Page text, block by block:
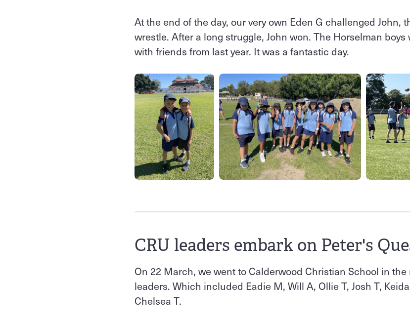
At the end of the day, our very own Eden G challenged John,
wrestle. After a long struggle, John won. The Horselman
with friends from last year. It was a fantastic day.
CRU leaders embark on Peter's
On 22 March, we went to Calderwood Christian School in
leaders. Which included Eadie M, Will A, Ollie T, Josh T,
Chelsea T.